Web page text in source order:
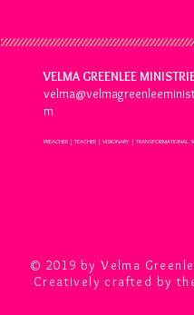
VELMA GREENLEE
m
PREACHER | TEACHER | VISIONARY | TRANSFORMATIONAL
© 2019 by Velma
Creatively crafted by